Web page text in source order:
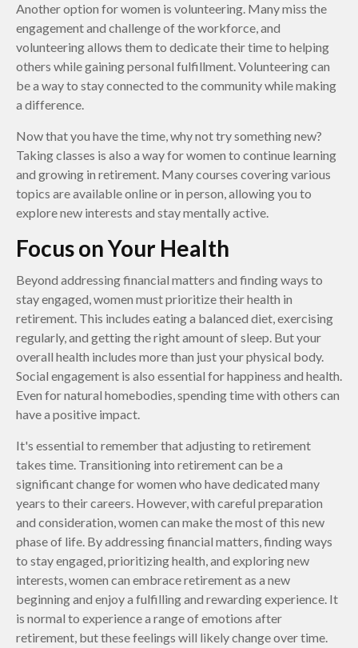
Another option for women is volunteering. Many miss the
engagement and challenge of the workforce, and
volunteering allows them to dedicate their time to helping
others while gaining personal fulfillment. Volunteering can
be a way to stay connected to the community while making
a difference.
Now that you have the time, why not try something new?
Taking classes is also a way for women to continue learning
and growing in retirement. Many courses covering various
topics are available online or in person, allowing you to
explore new interests and stay mentally active.
Focus on Your Health
Beyond addressing financial matters and finding ways to
stay engaged, women must prioritize their health in
retirement. This includes eating a balanced diet, exercising
regularly, and getting the right amount of sleep. But your
overall health includes more than just your physical body.
Social engagement is also essential for happiness and health.
Even for natural homebodies, spending time with others can
have a positive impact.
It's essential to remember that adjusting to retirement
takes time. Transitioning into retirement can be a
significant change for women who have dedicated many
years to their careers. However, with careful preparation
and consideration, women can make the most of this new
phase of life. By addressing financial matters, finding ways
to stay engaged, prioritizing health, and exploring new
interests, women can embrace retirement as a new
beginning and enjoy a fulfilling and rewarding experience. It
is normal to experience a range of emotions after
retirement, but these feelings will likely change over time.